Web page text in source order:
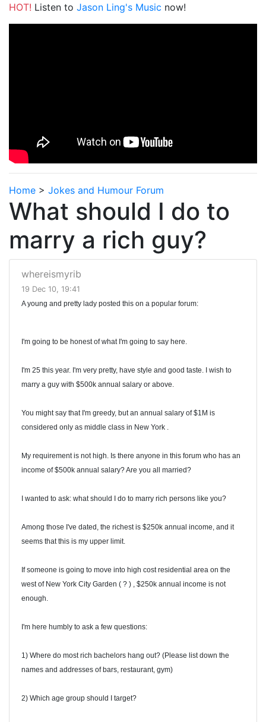
HOT! Listen to Jason Ling's Music now!
Home > Jokes and Humour Forum
What should I do to
marry a rich guy?
whereismyrib
19 Dec 10, 19:41
A young and pretty lady posted this on a popular forum:
I'm going to be honest of what I'm going to say here.
I'm 25 this year. I'm very pretty, have style and good taste. I wish to
marry a guy with $500k annual salary or above.
You might say that I'm greedy, but an annual salary of $1M is
considered only as middle class in New York .
My requirement is not high. Is there anyone in this forum who has an
income of $500k annual salary? Are you all married?
I wanted to ask: what should I do to marry rich persons like you?
Among those I've dated, the richest is $250k annual income, and it
seems that this is my upper limit.
If someone is going to move into high cost residential area on the
west of New York City Garden ( ? ) , $250k annual income is not
enough.
I'm here humbly to ask a few questions:
1) Where do most rich bachelors hang out? (Please list down the
names and addresses of bars, restaurant, gym)
2) Which age group should I target?